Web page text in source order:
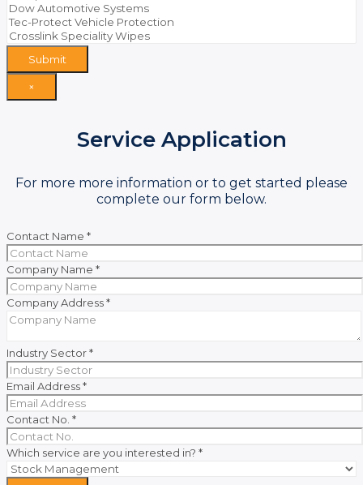
Submit
×
Service Application
For more more information or to get started please
complete our form below.
Contact Name *
Company Name *
Company Address*
Industry Sector*
Email Address*
Contact No. *
Which service are you interested in? *